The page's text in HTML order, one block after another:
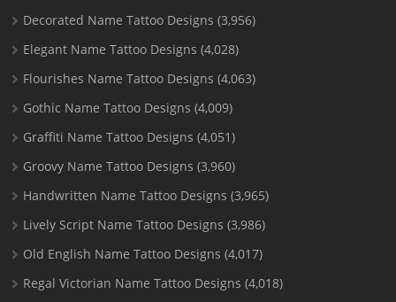
Decorated Name Tattoo Designs (3,956)
Elegant Name Tattoo Designs (4,028)
Flourishes Name Tattoo Designs (4,063)
Gothic Name Tattoo Designs (4,009)
Graffiti Name Tattoo Designs (4,051)
Groovy Name Tattoo Designs (3,960)
Handwritten Name Tattoo Designs (3,965)
Lively Script Name Tattoo Designs (3,986)
Old English Name Tattoo Designs (4,017)
Regal Victorian Name Tattoo Designs (4,018)